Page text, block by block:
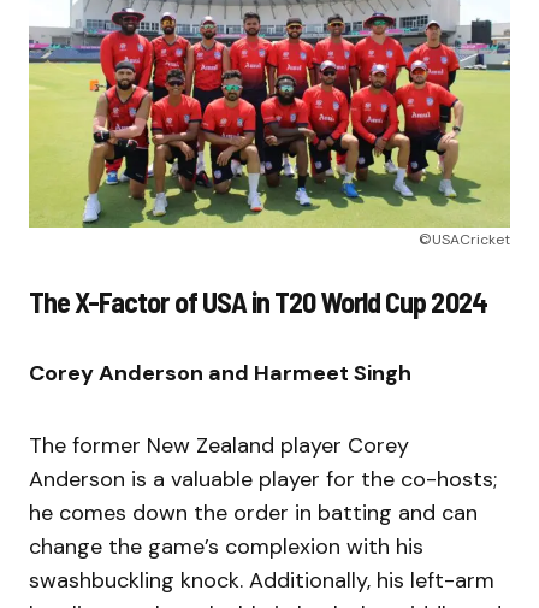
©USACricket
The X-Factor of USA in T20 World Cup 2024
Corey Anderson and Harmeet Singh
The former New Zealand player Corey
Anderson is a valuable player for the co-hosts;
he comes down the order in batting and can
change the game’s complexion with his
swashbuckling knock. Additionally, his left-arm